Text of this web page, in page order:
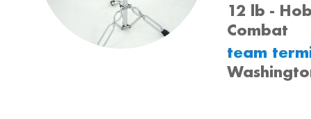
12 lb -
Combat
team